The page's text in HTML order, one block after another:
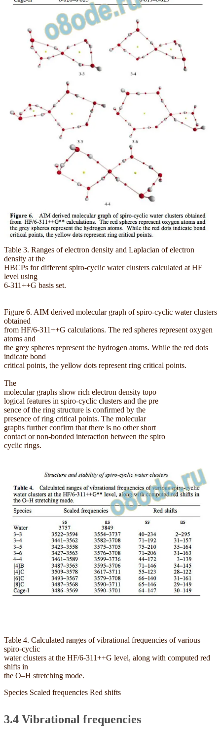
Table 3. Ranges of electron density and Laplacian of electron
density at the
HBCPs for different spiro-cyclic water clusters calculated at HF
level using
6-311++G basis set.
Figure 6. AIM derived molecular graph of spiro-cyclic water clusters
obtained
from HF/6-311++G calculations. The red spheres represent oxygen
atoms and
the grey spheres represent the hydrogen atoms. While the red dots
indicate bond
critical points, the yellow dots represent ring critical points.
The
molecular graphs show rich electron density topo
logical features in spiro-cyclic clusters and the pre
sence of the ring structure is confirmed by the
presence of ring critical points. The molecular
graphs further confirm that there is no other short
contact or non-bonded interaction between the spiro
cyclic rings.
Table 4. Calculated ranges of vibrational frequencies of various
spiro-cyclic
water clusters at the HF/6-311++G level, along with computed red
shifts in
the O–H stretching mode.
Species Scaled frequencies Red shifts
3.4 Vibrational frequencies